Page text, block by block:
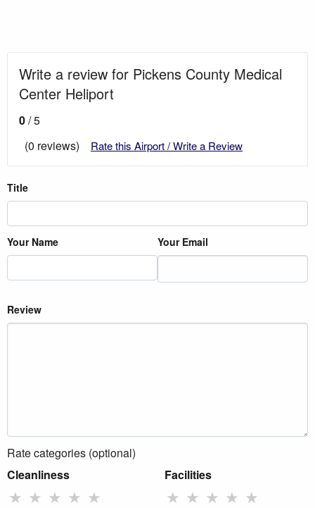
Write a review for Pickens County Medical
Center Heliport
0/ 5
(0 reviews)
Rate this Airport / Write a Review
Title
Your Name Your Email
Review
Rate categories (optional)
Cleanliness
★ ★ ★ ★ ★
Facilities
★ ★ ★ ★ ★